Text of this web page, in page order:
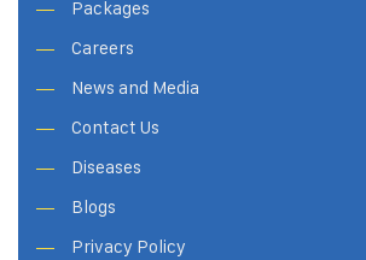
Packages
Careers
News and Media
Contact Us
Diseases
Blogs
Privacy Policy